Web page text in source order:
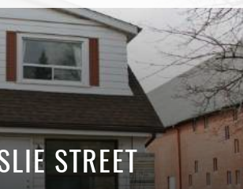
o
g
g
l
e
n
a
STREET